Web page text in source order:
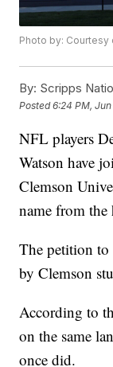
Photo by:
By: Scripps
Posted6:24 PM,
NFL players
Watson have
Clemson
name from the
The petition to
by Clemson
According to
on the same
once did.